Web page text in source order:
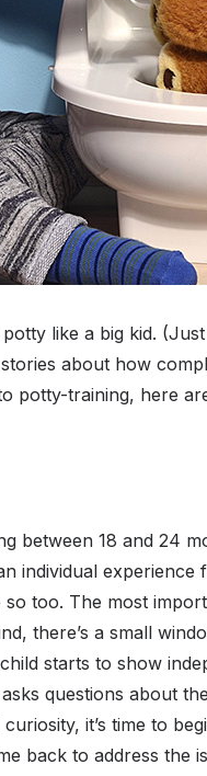
like a big kid.
about how
potty-training, here
between 18 and 24
individual
too. The most
there’s a small
starts to show
questions about
it’s time to
back to address the